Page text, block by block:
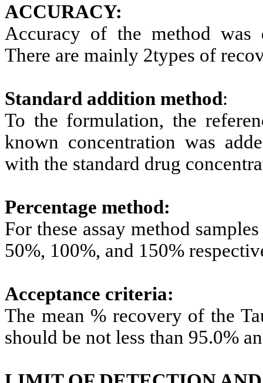
ACCURACY:
Accuracy of the method was
There are mainly 2types of
Standard addition method:
To the formulation, the
known concentration was
with the standard drug
Percentage method:
For these assay method
50%, 100%, and 150%
Acceptance criteria:
The mean % recovery of the
should be not less than 95.0%